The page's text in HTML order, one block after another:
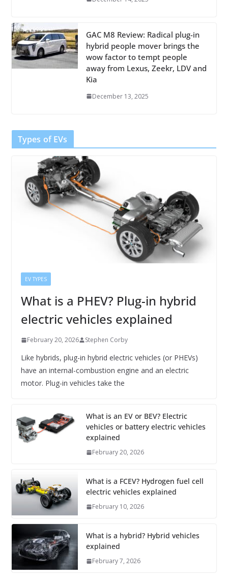
GAC M8 Review: Radical plug-in
hybrid people mover brings the
wow factor to tempt people
away from Lexus, Zeekr, LDV and
Kia
December 13, 2025
Types of EVs
EV TYPES
What is a PHEV? Plug-in hybrid
electric vehicles explained
February 20, 2026 Stephen Corby
Like hybrids, plug-in hybrid electric vehicles (or PHEVs)
have an internal-combustion engine and an electric
motor. Plug-in vehicles take the
What is an EV or BEV? Electric
vehicles or battery electric vehicles
explained
February 20, 2026
What is a FCEV? Hydrogen fuel cell
electric vehicles explained
February 10, 2026
What is a hybrid? Hybrid vehicles
explained
February 7, 2026